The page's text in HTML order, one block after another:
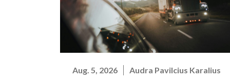
Aug. 5, 2026 Audra Pavilcius Karalius